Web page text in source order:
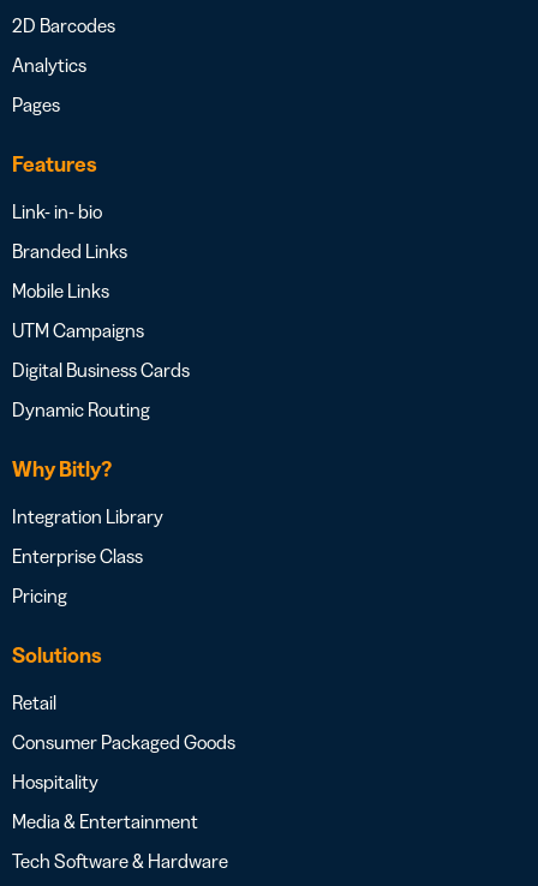
2D Barcodes
Analytics
Pages
Features
Link- in- bio
Branded Links
Mobile Links
UTM Campaigns
Digital Business Cards
Dynamic Routing
Why Bitly?
Integration Library
Enterprise Class
Pricing
Solutions
Retail
Consumer Packaged Goods
Hospitality
Media & Entertainment
Tech Software & Hardware